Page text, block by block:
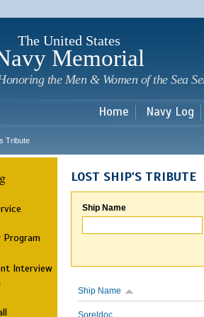
The United States
Memorial
the Men & Women of the Sea
Home Navy Log
Tribute
Program
Interview
LOST SHIP'S TRIBUTE
Ship Name
Ship Name
Soreldoc